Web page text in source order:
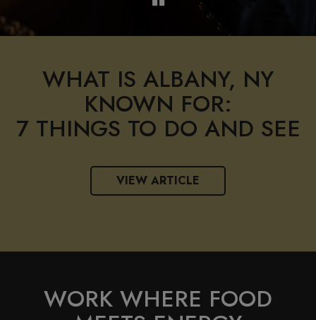
WHAT IS ALBANY, NY
KNOWN FOR:
7 THINGS TO DO AND SEE
VIEW ARTICLE
WORK WHERE FOOD